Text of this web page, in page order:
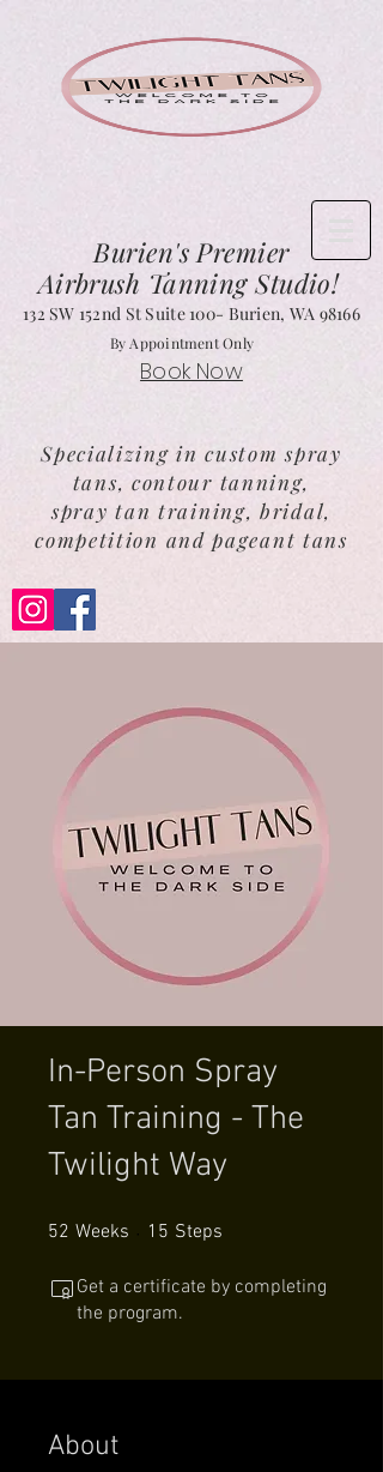
Burien'sPremier
Airbrush Tanning Studio!
132 SW 152nd St Suite 100- Burien, WA 98166
By Appointment Only
Book Now
Specializing in custom spray
tans, contour tanning,
spray tan training, bridal,
competition and pageant tans
In-Person Spray
Tan Training - The
Twilight Way
52 Weeks 52 Weeks
15 Steps
Get a certificate by completing
the program.
About